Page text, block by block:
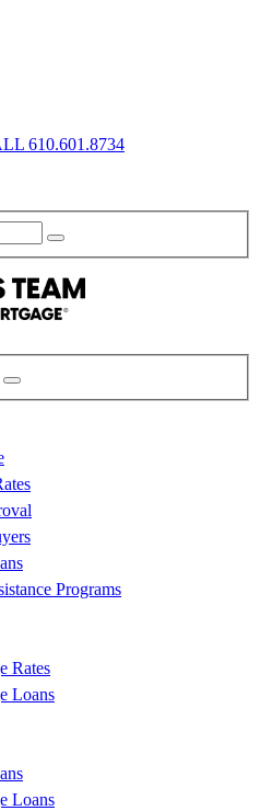
610.601.8734
Programs
Rates
Loans
Loans